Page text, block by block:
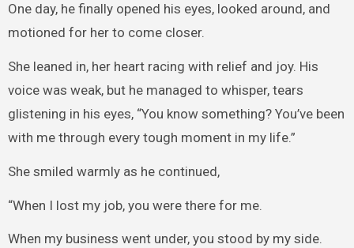
One day, he finally opened his eyes, looked around, and
motioned for her to come closer.
She leaned in, her heart racing with relief and joy. His
voice was weak, but he managed to whisper, tears
glistening in his eyes, “You know something? You’ve been
with me through every tough moment in my life.”
She smiled warmly as he continued,
“When I lost my job, you were there for me.
When my business went under, you stood by my side.